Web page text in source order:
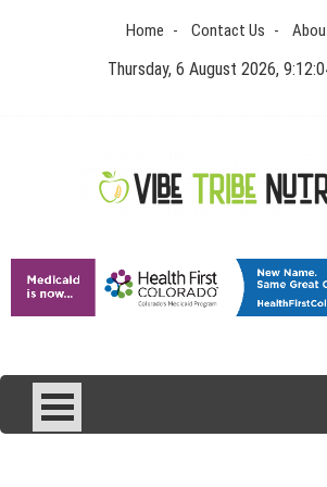
Home Contact Us
Thursday, 6 August 2026,
Vibe Tribe Nutrition